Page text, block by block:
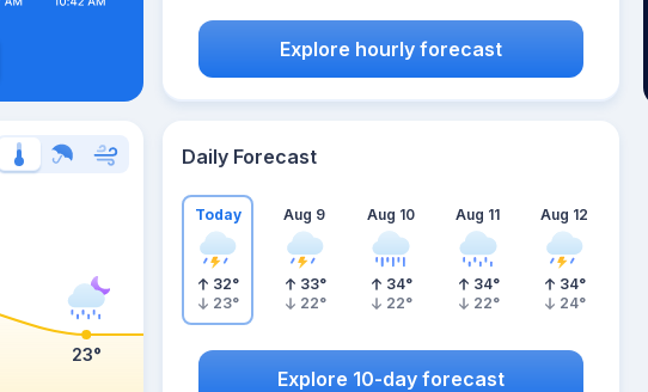
Explore hourly forecast
23°
Daily Forecast
Today
32°
23°
Aug 9
33°
22°
Aug 10
34°
22°
Aug 11
34°
22°
Aug 12
34°
24°
Explore 10-day forecast